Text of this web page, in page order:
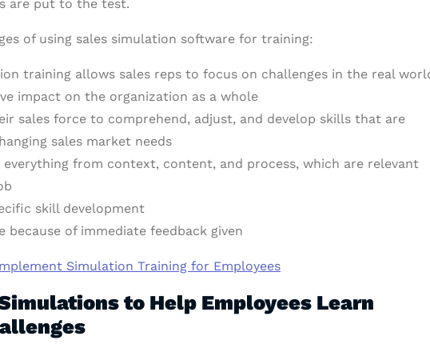
are put to the test.
of using sales simulation software for training:
training allows sales reps to focus on challenges in the real
impact on the organization as a whole
sales force to comprehend, adjust, and develop skills that are
sales market needs
from context, content, and process, which are relevant
skill development
of immediate feedback given
Simulation Training for Employees
to Help Employees Learn